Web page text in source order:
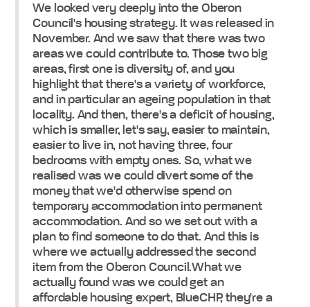
We looked very deeply into the Oberon
Council's housing strategy. It was released in
November. And we saw that there was two
areas we could contribute to. Those two big
areas, first one is diversity of, and you
highlight that there's a variety of workforce,
and in particular an ageing population in that
locality. And then, there's a deficit of housing,
which is smaller, let's say, easier to maintain,
easier to live in, not having three, four
bedrooms with empty ones. So, what we
realised was we could divert some of the
money that we'd otherwise spend on
temporary accommodation into permanent
accommodation. And so we set out with a
plan to find someone to do that. And this is
where we actually addressed the second
item from the Oberon Council.What we
actually found was we could get an
affordable housing expert, BlueCHP, they're a